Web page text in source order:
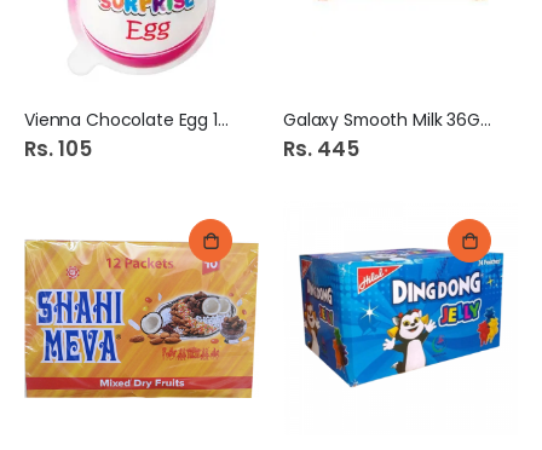
Vienna Chocolate Egg 12g
Rs. 105
Galaxy Smooth Milk 36Gm
Rs. 445